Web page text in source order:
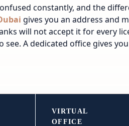
constantly, and the
gives you an address and
will not accept it for every
A dedicated office gives
VIRTUAL
OFFICE